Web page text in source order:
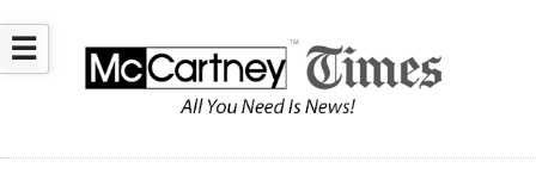
☰